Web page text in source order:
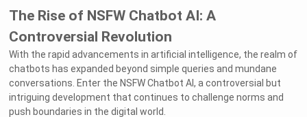
The Rise of NSFW Chatbot AI: A
Controversial Revolution
With the rapid advancements in artificial intelligence, the realm of
chatbots has expanded beyond simple queries and mundane
conversations. Enter the NSFW Chatbot AI, a controversial but
intriguing development that continues to challenge norms and
push boundaries in the digital world.